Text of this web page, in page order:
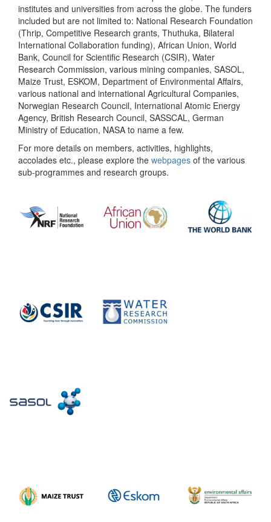
institutes and universities from across the globe. The funders
included but are not limited to: National Research Foundation
(Thrip, Competitive Research grants, Thuthuka, Bilateral
International Collaboration funding), African Union, World
Bank, Council for Scientific Research (CSIR), Water
Research Commission, various mining companies, SASOL,
Maize Trust, ESKOM, Department of Environmental Affairs,
various national and international Agricultural Companies,
Norwegian Research Council, International Atomic Energy
Agency, British Research Council, SASSCAL, German
Ministry of Education, NASA to name a few.
For more details on members, activities, highlights,
accolades etc., please explore the webpages of the various
sub-programmes and research groups.